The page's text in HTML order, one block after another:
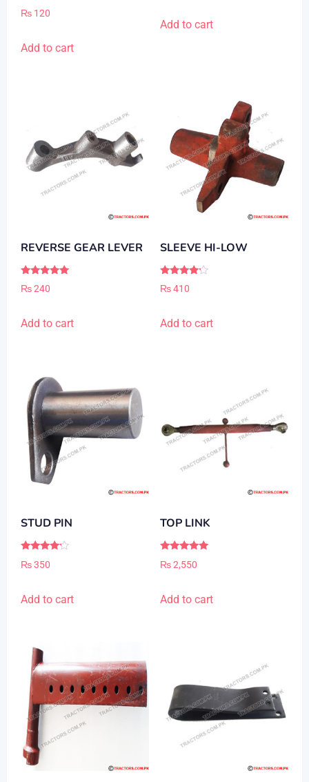
5.00
₨ 120
Add to cart
Add to cart
REVERSE GEAR LEVER
Rated
5.00
₨240
Add to cart
SLEEVE HI-LOW
Rated
4.00
₨410
Add to cart
STUD PIN
4.00
₨350
Add to cart
TOP LINK
5.00
₨2,550
Add to cart